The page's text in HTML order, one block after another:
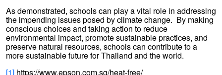
As demonstrated, schools can play a vital role in addressing
the impending issues posed by climate change. By making
conscious choices and taking action to reduce
environmental impact, promote sustainable practices, and
preserve natural resources, schools can contribute to a
more sustainable future for Thailand and the world.
[1] https://www.epson.com.sg/heat-free/